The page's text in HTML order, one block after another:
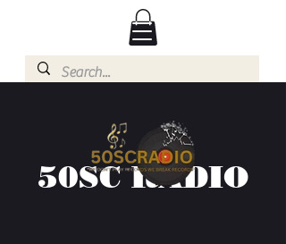
50SC RADIO